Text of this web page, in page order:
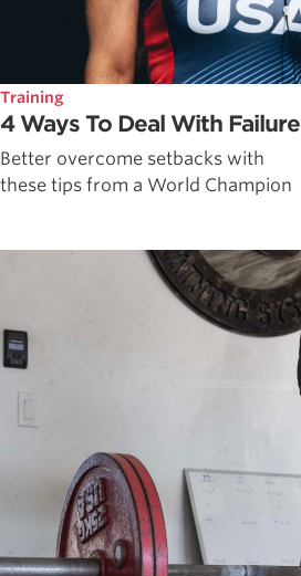
Training
4 Ways To Deal With Failure
Better overcome setbacks with
these tips from a World Champion